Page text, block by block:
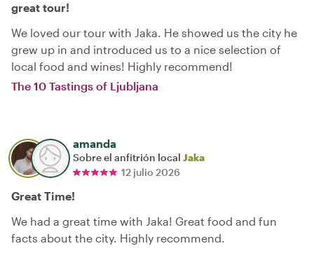
great tour!
We loved our tour with Jaka. He showed us the city he
grew up in and introduced us to a nice selection of
local food and wines! Highly recommend!
The 10 Tastings of Ljubljana
amanda
Sobre el anfitrión local Jaka
12 julio 2026
Great Time!
We had a great time with Jaka! Great food and fun
facts about the city. Highly recommend.